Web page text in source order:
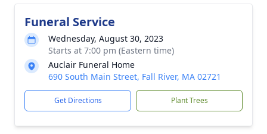
Funeral Service
Wednesday, August 30, 2023
Starts at 7:00 pm (Eastern time)
Auclair Funeral Home
690 South Main Street, Fall River, MA 02721
Get Directions Plant Trees